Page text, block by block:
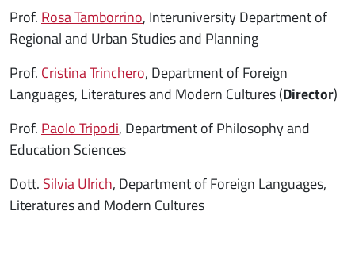
Prof. Rosa Tamborrino, Interuniversity Department of
Regional and Urban Studies and Planning
Prof. Cristina Trinchero, Department of Foreign
Languages, Literatures and Modern Cultures (Director)
Prof. Paolo Tripodi, Department of Philosophy and
Education Sciences
Dott. Silvia Ulrich, Department of Foreign Languages,
Literatures and Modern Cultures